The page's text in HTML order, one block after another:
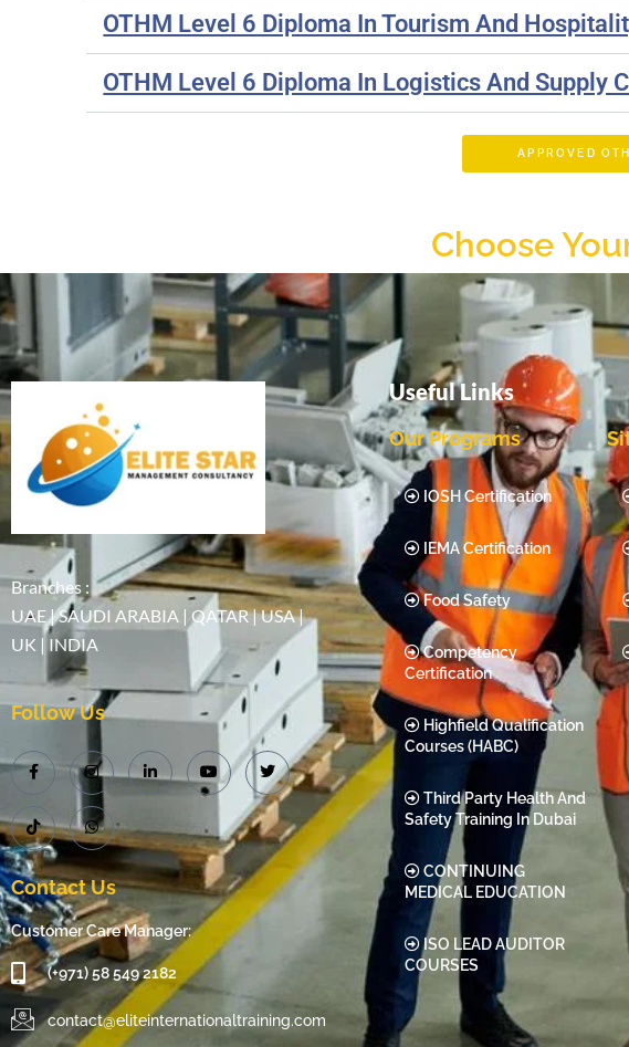
OTHM Level 6 Diploma In Tourism And
OTHM Level 6 Diploma In Logistics And Supply
APPROVED
Choose
Branches :
UAE | SAUDI ARABIA | QATAR | USA |
UK | INDIA
Follow Us
Contact Us
Customer Care Manager:
(+971) 58 549 2182
contact@eliteinternationaltraining.com
Useful Links
Our Programs
IOSH Certification
IEMA Certification
Food Safety
Competency
Certification
Highfield Qualification
Courses (HABC)
Third Party Health And
Safety Training In Dubai
CONTINUING
MEDICAL EDUCATION
ISO LEAD AUDITOR
COURSES